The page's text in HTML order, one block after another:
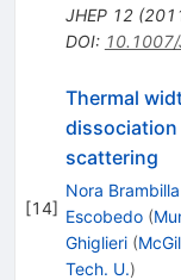
JHEP 12(
DOI:
[14]
Thermal
scattering
Nora Brambilla
Escobedo (
Ghiglieri (
Tech. U.)